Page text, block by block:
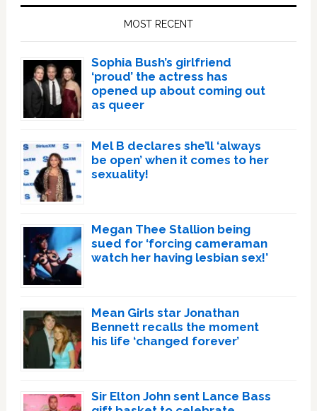
MOST RECENT
Sophia Bush’s girlfriend
‘proud’ the actress has
opened up about coming out
as queer
Mel B declares she’ll ‘always
be open’ when it comes to her
sexuality!
Megan Thee Stallion being
sued for ‘forcing cameraman
watch her having lesbian sex!’
Mean Girls star Jonathan
Bennett recalls the moment
his life ‘changed forever’
Sir Elton John sent Lance Bass